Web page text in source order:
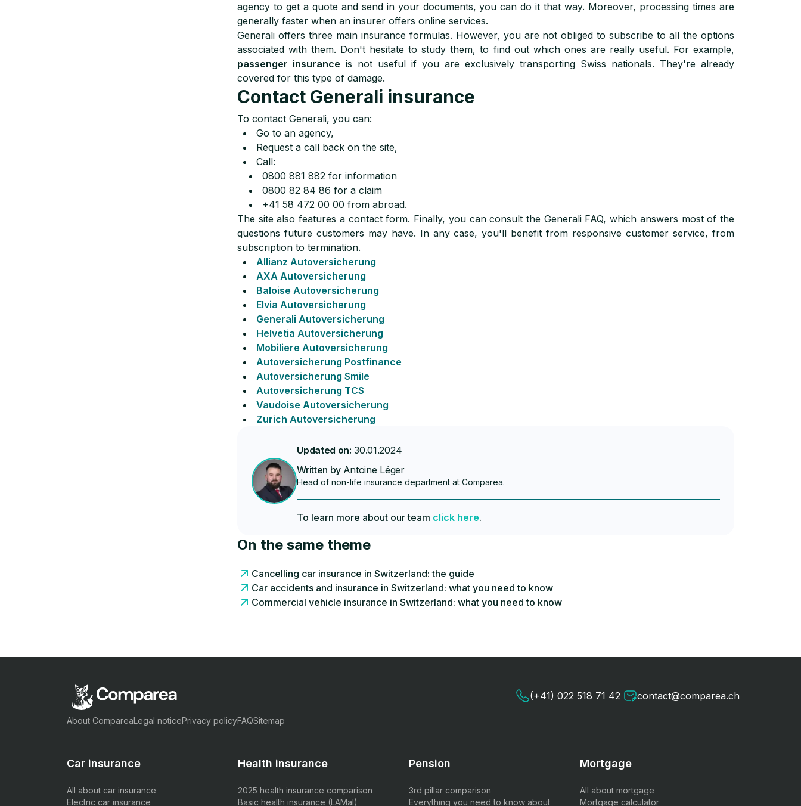
agency to get a quote and send in your documents, you can do it that way. Moreover, processing times are
generally faster when an insurer offers online services.
Generali offers three main insurance formulas. However, you are not obliged to subscribe to all the options
associated with them. Don't hesitate to study them, to find out which ones are really useful. For example,
passenger insurance is not useful if you are exclusively transporting Swiss nationals. They're already
covered for this type of damage.
Contact Generali insurance
To contact Generali, you can:
Go to an agency,
Request a call back on the site,
Call:
0800 881 882 for information
0800 82 84 86 for a claim
+41 58 472 00 00 from abroad.
The site also features a contact form. Finally, you can consult the Generali FAQ, which answers most of the
questions future customers may have. In any case, you'll benefit from responsive customer service, from
subscription to termination.
Allianz Autoversicherung
AXA Autoversicherung
Baloise Autoversicherung
Elvia Autoversicherung
Generali Autoversicherung
Helvetia Autoversicherung
Mobiliere Autoversicherung
Autoversicherung Postfinance
Autoversicherung Smile
Autoversicherung TCS
Vaudoise Autoversicherung
Zurich Autoversicherung
Updated on: 30.01.2024
Written by Antoine Léger
Head of non-life insurance department at Comparea.
To learn more about our team click here.
On the same theme
Cancelling car insurance in Switzerland: the guide
Car accidents and insurance in Switzerland: what you need to know
Commercial vehicle insurance in Switzerland: what you need to know
(+41) 022 518 71 42 contact@comparea.ch
About CompareaLegal noticePrivacy policyFAQSitemap
Car insurance
All about car insurance
Electric car insurance
Health insurance
2025 health insurance comparison
Basic health insurance (LAMal)
Pension
3rd pillar comparison
Everything you need to know about
Mortgage
All about mortgage
Mortgage calculator